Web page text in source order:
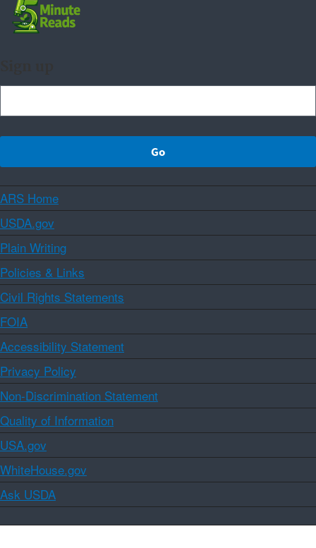
ARS Home
USDA.gov
Plain Writing
Policies & Links
Civil Rights Statements
FOIA
Accessibility Statement
Privacy Policy
Non-Discrimination Statement
Quality of Information
USA.gov
WhiteHouse.gov
Ask USDA